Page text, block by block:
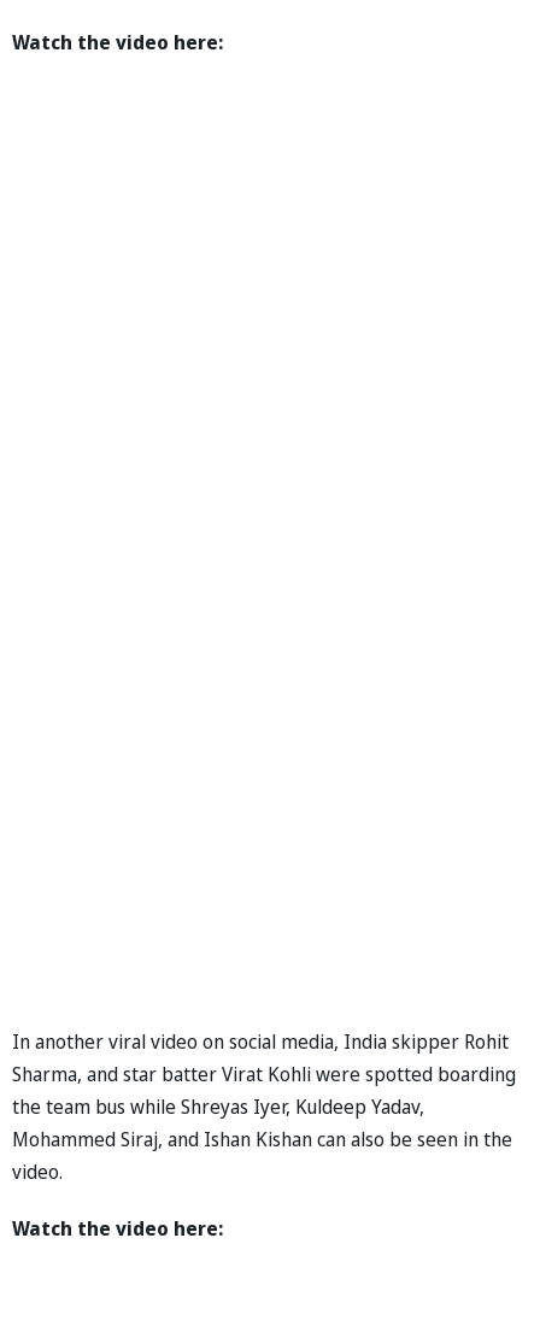
Watch the video here:
In another viral video on social media, India skipper Rohit
Sharma, and star batter Virat Kohli were spotted boarding
the team bus while Shreyas Iyer, Kuldeep Yadav,
Mohammed Siraj, and Ishan Kishan can also be seen in the
video.
Watch the video here: